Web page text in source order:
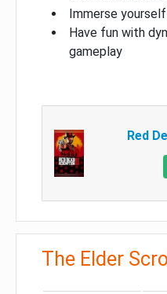
Immerse
Have fun with
gameplay
Red
The Elder